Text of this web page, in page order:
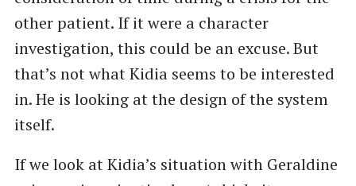
other patient. If it were a character
investigation, this could be an excuse. But
that’s not what Kidia seems to be interested
in. He is looking at the design of the system
itself.
If we look at Kidia’s situation with Geraldine